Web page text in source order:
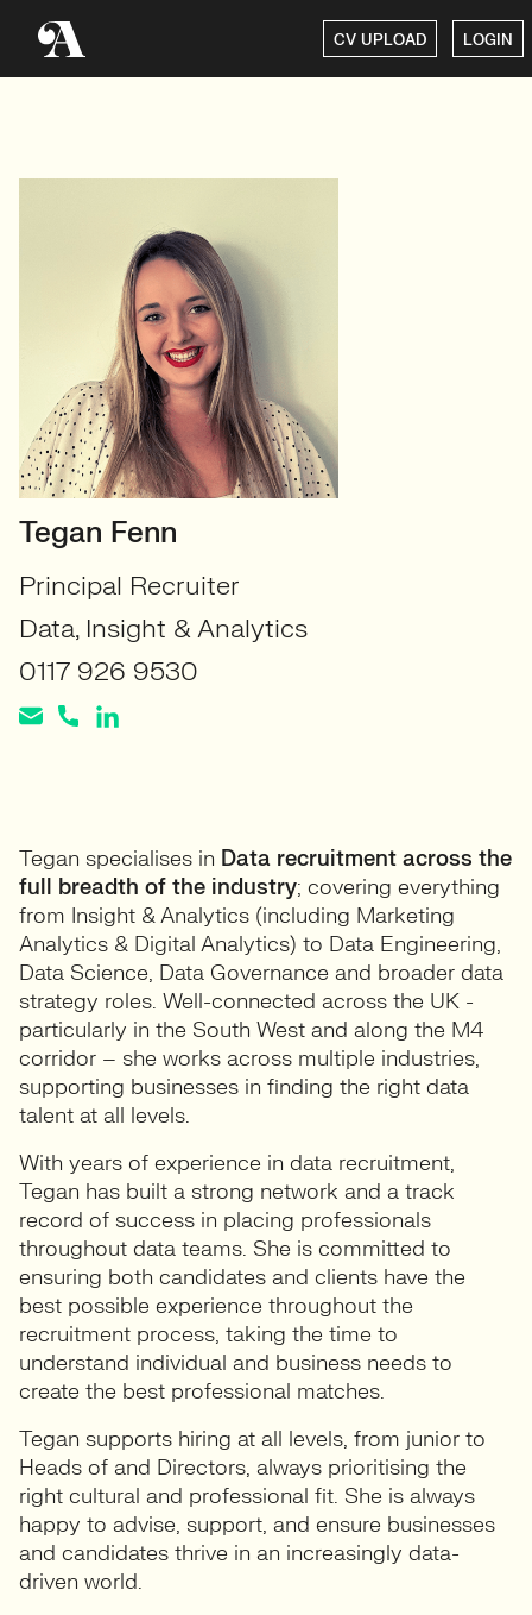
CV UPLOAD LOGIN
Tegan Fenn
Principal Recruiter
Data, Insight & Analytics
0117 926 9530
Tegan specialises in Data recruitment across the
full breadth of the industry; covering everything
from Insight & Analytics (including Marketing
Analytics & Digital Analytics) to Data Engineering,
Data Science, Data Governance and broader data
strategy roles. Well-connected across the UK -
particularly in the South West and along the M4
corridor – she works across multiple industries,
supporting businesses in finding the right data
talent at all levels.
With years of experience in data recruitment,
Tegan has built a strong network and a track
record of success in placing professionals
throughout data teams. She is committed to
ensuring both candidates and clients have the
best possible experience throughout the
recruitment process, taking the time to
understand individual and business needs to
create the best professional matches.
Tegan supports hiring at all levels, from junior to
Heads of and Directors, always prioritising the
right cultural and professional fit. She is always
happy to advise, support, and ensure businesses
and candidates thrive in an increasingly data-
driven world.